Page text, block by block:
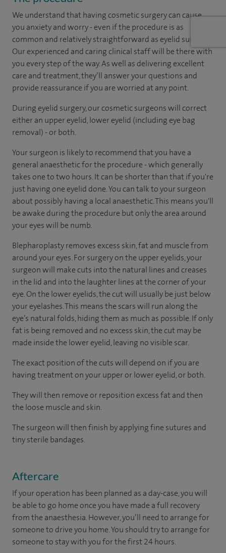
We understand that having cosmetic surgery can cause
you anxiety and worry - even if the procedure is as
common and relatively straightforward as eyelid surgery.
Our experienced and caring clinical staff will be there with
you every step of the way. As well as delivering excellent
care and treatment, they’ll answer your questions and
provide reassurance if you are worried at any point.
During eyelid surgery, our cosmetic surgeons will correct
either an upper eyelid, lower eyelid (including eye bag
removal) - or both.
Your surgeon is likely to recommend that you have a
general anaesthetic for the procedure - which generally
takes one to two hours. It can be shorter than that if you're
just having one eyelid done. You can talk to your surgeon
about possibly having a local anaesthetic. This means you'll
be awake during the procedure but only the area around
your eyes will be numb.
Blepharoplasty removes excess skin, fat and muscle from
around your eyes. For surgery on the upper eyelids, your
surgeon will make cuts into the natural lines and creases
in the lid and into the laughter lines at the corner of your
eye. On the lower eyelids, the cut will usually be just below
your eyelashes. This means the scars will run along the
eye’s natural folds, hiding them as much as possible. If only
fat is being removed and no excess skin, the cut may be
made inside the lower eyelid, leaving no visible scar.
The exact position of the cuts will depend on if you are
having treatment on your upper or lower eyelid, or both.
They will then remove or reposition excess fat and then
the loose muscle and skin.
The surgeon will then finish by applying fine sutures and
tiny sterile bandages.
Aftercare
If your operation has been planned as a day-case, you will
be able to go home once you have made a full recovery
from the anaesthesia. However, you’ll need to arrange for
someone to drive you home. You should try to arrange for
someone to stay with you for the first 24 hours.